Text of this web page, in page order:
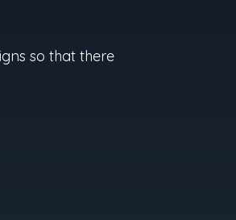
so that there